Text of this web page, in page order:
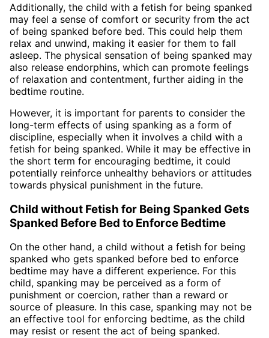
Additionally, the child with a fetish for being spanked
may feel a sense of comfort or security from the act
of being spanked before bed. This could help them
relax and unwind, making it easier for them to fall
asleep. The physical sensation of being spanked may
also release endorphins, which can promote feelings
of relaxation and contentment, further aiding in the
bedtime routine.
However, it is important for parents to consider the
long-term effects of using spanking as a form of
discipline, especially when it involves a child with a
fetish for being spanked. While it may be effective in
the short term for encouraging bedtime, it could
potentially reinforce unhealthy behaviors or attitudes
towards physical punishment in the future.
Child without Fetish for Being Spanked Gets
Spanked Before Bed to Enforce Bedtime
On the other hand, a child without a fetish for being
spanked who gets spanked before bed to enforce
bedtime may have a different experience. For this
child, spanking may be perceived as a form of
punishment or coercion, rather than a reward or
source of pleasure. In this case, spanking may not be
an effective tool for enforcing bedtime, as the child
may resist or resent the act of being spanked.